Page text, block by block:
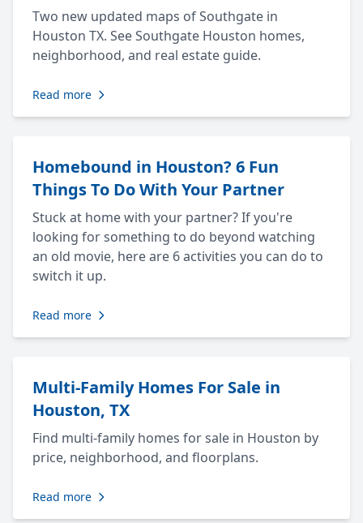
Two new updated maps of Southgate in
Houston TX. See Southgate Houston homes,
neighborhood, and real estate guide.
Read more
Homebound in Houston? 6 Fun
Things To Do With Your Partner
Stuck at home with your partner? If you're
looking for something to do beyond watching
an old movie, here are 6 activities you can do to
switch it up.
Read more
Multi-Family Homes For Sale in
Houston, TX
Find multi-family homes for sale in Houston by
price, neighborhood, and floorplans.
Read more